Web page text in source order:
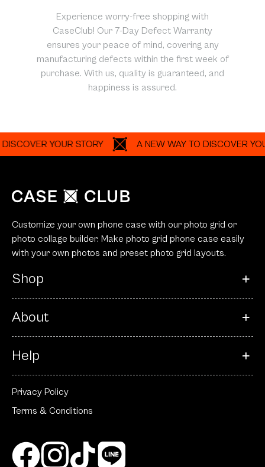
Experience worry-free shopping with
CaseClub! Our 7-Day Defect Warranty
ensures your peace of mind, covering any
manufacturing defects within the first week of
purchase. With us, quality is guaranteed, and
happiness is assured.
YOUR STORY A NEW WAY TO DISCOVER YOUR
Customize your own phone case with our photo grid or
photo collage builder. Make photo grid phone case easily
with your own photos and preset photo grid layouts.
Shop
About
Help
Privacy Policy
Terms & Conditions